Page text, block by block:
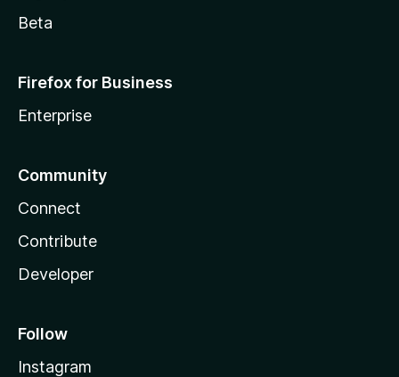
Beta
Firefox for Business
Enterprise
Community
Connect
Contribute
Developer
Follow
Instagram